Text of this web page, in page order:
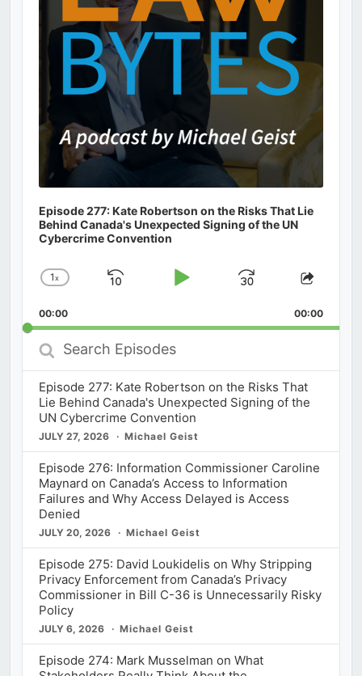
Episode 277: Kate Robertson on the Risks That Lie
Behind Canada's Unexpected Signing of the UN
Cybercrime Convention
Change
Rate
1x
Skip
Play
Jump
Forward
Share
00:00 00:00
Search
Episodes
Episode 277: Kate Robertson on the Risks That
Lie Behind Canada's Unexpected Signing of the
UN Cybercrime Convention
JULY 27, 2026 Michael Geist
Episode 276: Information Commissioner Caroline
Maynard on Canada’s Access to Information
Failures and Why Access Delayed is Access
Denied
JULY 20, 2026 Michael Geist
Episode 275: David Loukidelis on Why Stripping
Privacy Enforcement from Canada’s Privacy
Commissioner in Bill C-36 is Unnecessarily Risky
Policy
JULY 6, 2026 Michael Geist
Episode 274: Mark Musselman on What